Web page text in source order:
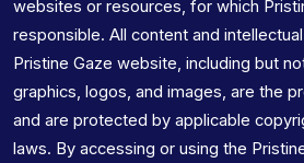
websites or resources, for which
responsible. All content and
Pristine Gaze website, including but
graphics, logos, and images, are the
and are protected by applicable
laws. By accessing or using the